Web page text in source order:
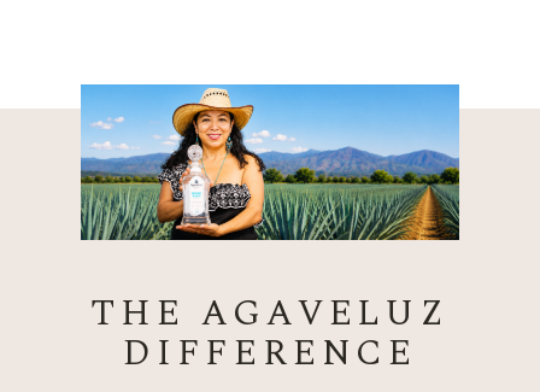
THE AGAVELUZ
DIFFERENCE